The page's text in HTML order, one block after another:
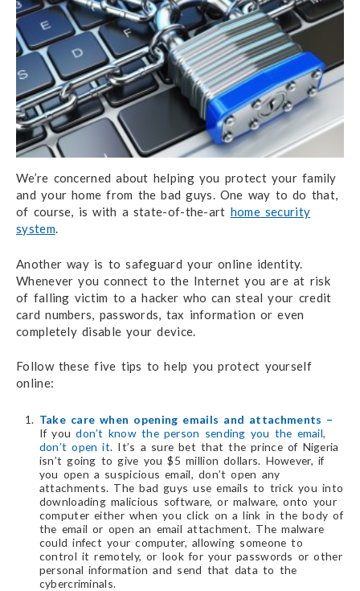
We’re concerned about helping you protect your family
and your home from the bad guys. One way to do that,
of course, is with a state-of-the-art home security
system.
Another way is to safeguard your online identity.
Whenever you connect to the Internet you are at risk
of falling victim to a hacker who can steal your credit
card numbers, passwords, tax information or even
completely disable your device.
Follow these five tips to help you protect yourself
online:
Take care when opening emails and attachments –
If youdon’t know the person sending you the email,
don’t open it. It’s a sure bet that the prince of Nigeria
isn’t going to give you $5 million dollars. However, if
you open a suspicious email, don’t open any
attachments. The bad guys use emails to trick you into
downloading malicious software, or malware, onto your
computer either when you click on a link in the body of
the email or open an email attachment. The malware
could infect your computer, allowing someone to
control it remotely, or look for your passwords or other
personal information and send that data to the
cybercriminals.